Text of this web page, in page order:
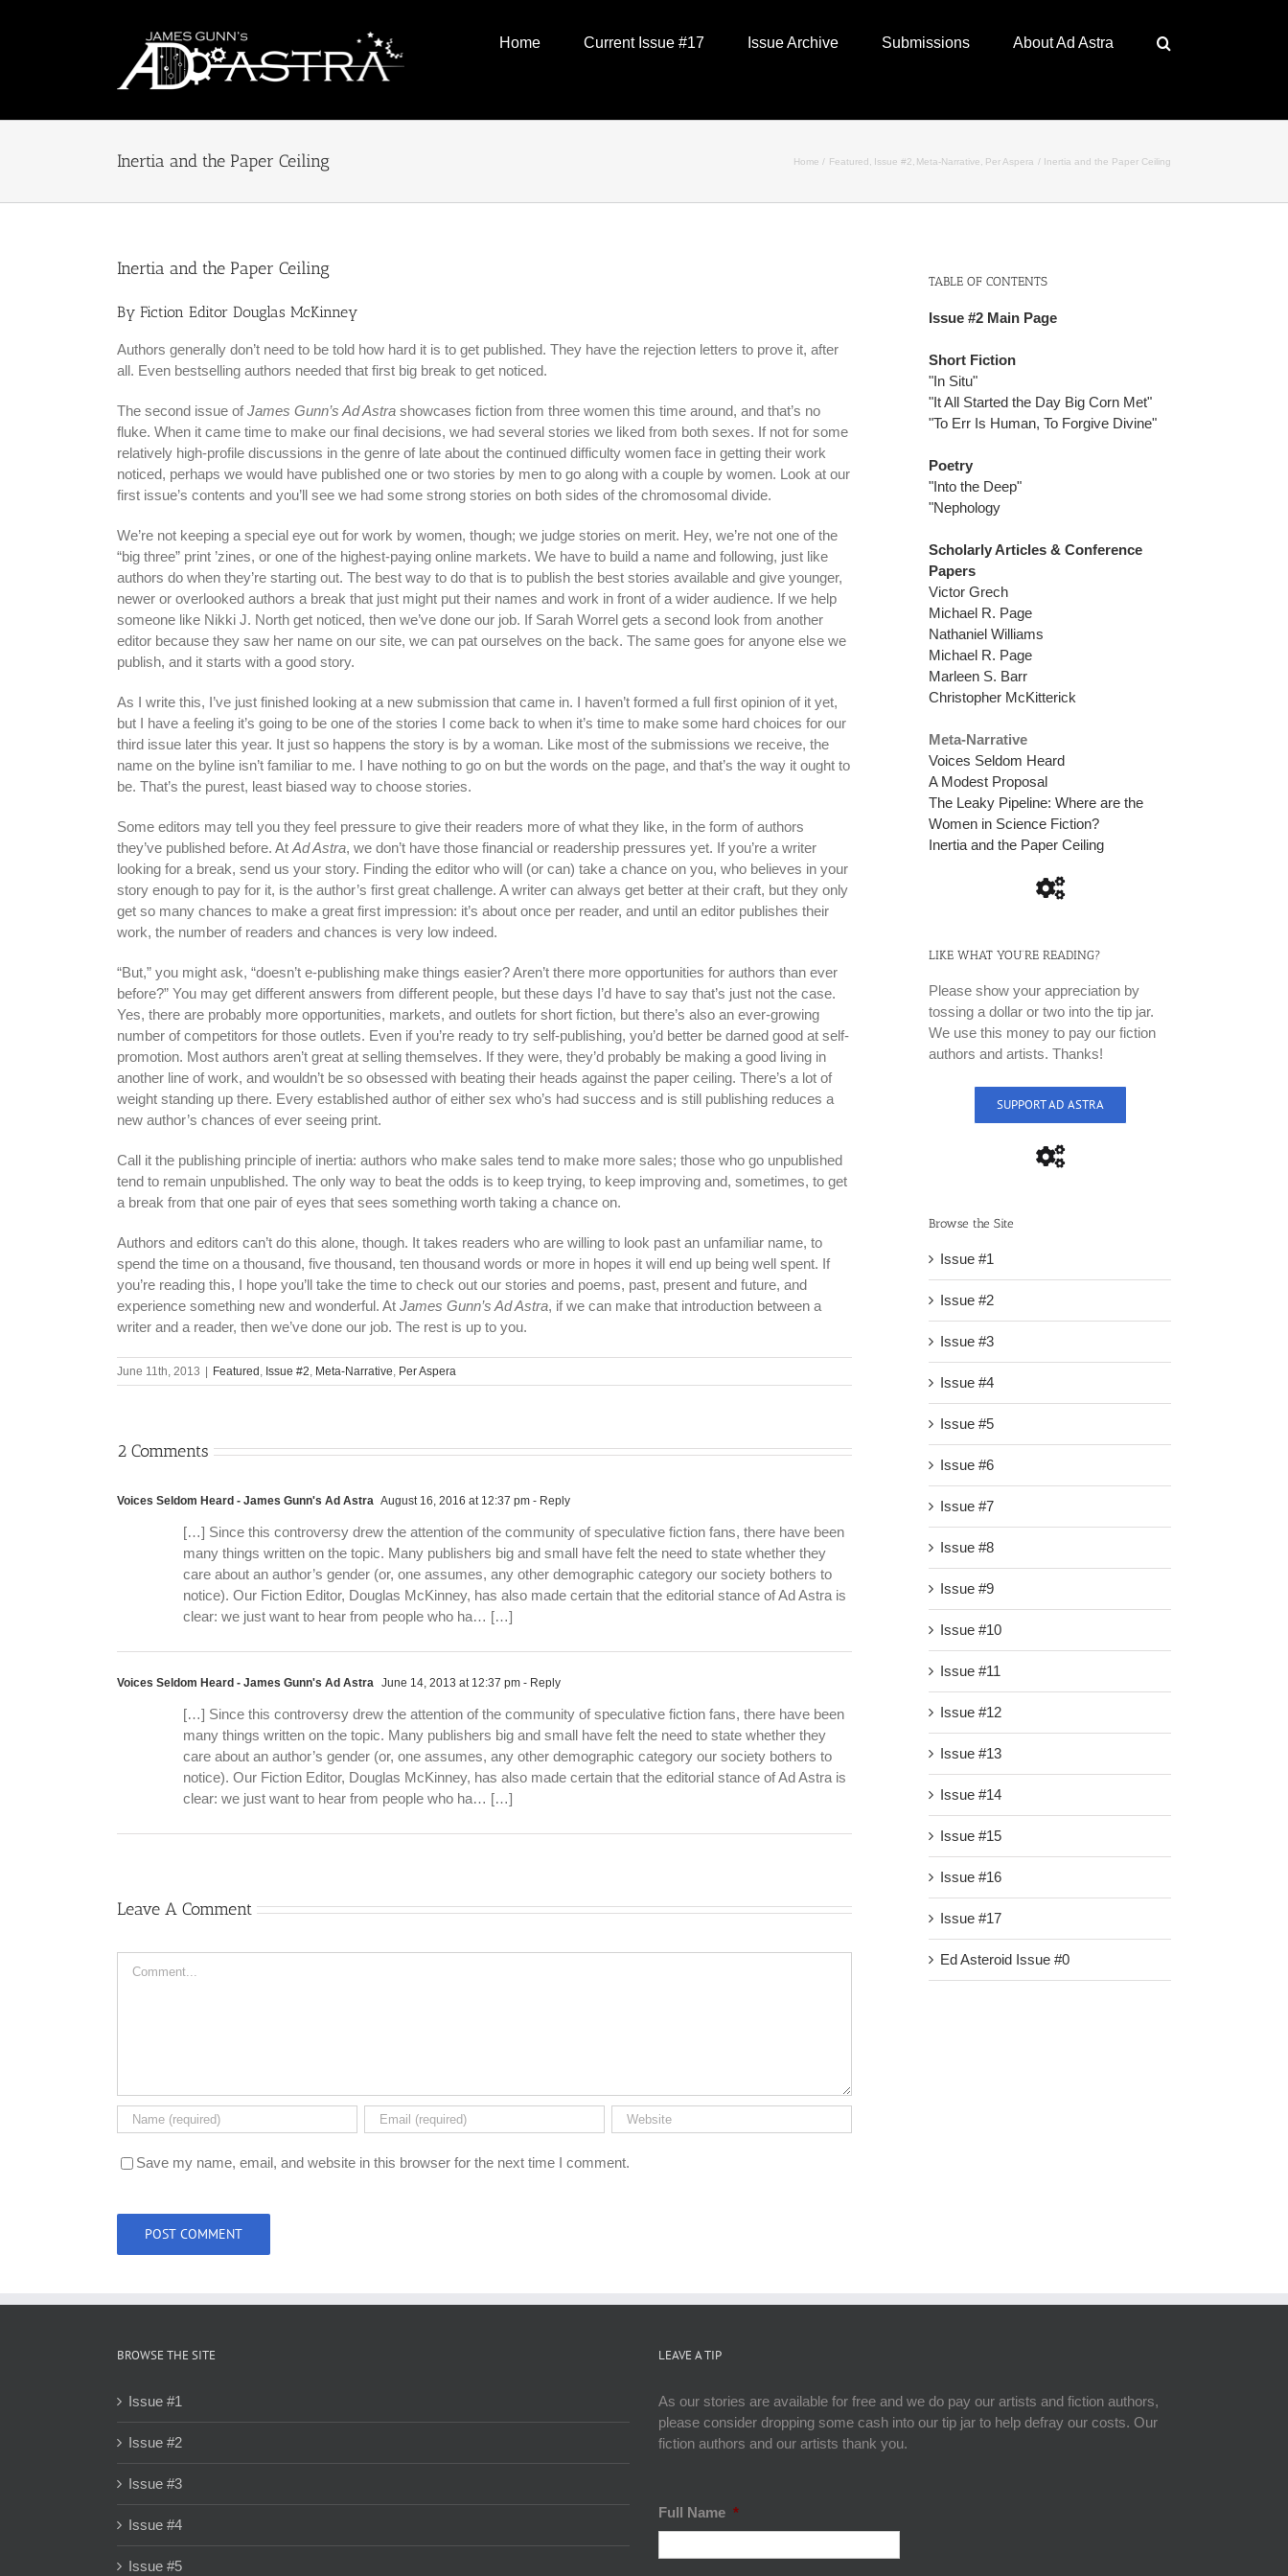
Home Current Issue #17 Issue Archive Submissions About Ad Astra
Inertia and the Paper Ceiling Home Featured Issue #2 Meta-Narrative Per Aspera Inertia and the Paper Ceiling
Inertia and the Paper Ceiling
By Fiction Editor Douglas McKinney
Authors generally don’t need to be told how hard it is to get published. They have the rejection letters to prove it, after
all. Even bestselling authors needed that first big break to get noticed.
The second issue ofJames Gunn’s Ad Astra showcases fiction from three women this time around, and that’s no
fluke. When it came time to make our final decisions, we had several stories we liked from both sexes. If not for some
relatively high-profile discussions in the genre of late about the continued difficulty women face in getting their work
noticed, perhaps we would have published one or two stories by men to go along with a couple by women. Look at our
first issue’s contents and you’ll see we had some strong stories on both sides of the chromosomal divide.
We’re not keeping a special eye out for work by women, though; we judge stories on merit. Hey, we’re not one of the
“big three” print ’zines, or one of the highest-paying online markets. We have to build a name and following, just like
authors do when they’re starting out. The best way to do that is to publish the best stories available and give younger,
newer or overlooked authors a break that just might put their names and work in front of a wider audience. If we help
someone like Nikki J. North get noticed, then we’ve done our job. If Sarah Worrel gets a second look from another
editor because they saw her name on our site, we can pat ourselves on the back. The same goes for anyone else we
publish, and it starts with a good story.
As I write this, I’ve just finished looking at a new submission that came in. I haven’t formed a full first opinion of it yet,
but I have a feeling it’s going to be one of the stories I come back to when it’s time to make some hard choices for our
third issue later this year. It just so happens the story is by a woman. Like most of the submissions we receive, the
name on the byline isn’t familiar to me. I have nothing to go on but the words on the page, and that’s the way it ought to
be. That’s the purest, least biased way to choose stories.
Some editors may tell you they feel pressure to give their readers more of what they like, in the form of authors
they’ve published before. At Ad Astra, we don’t have those financial or readership pressures yet. If you’re a writer
looking for a break, send us your story. Finding the editor who will (or can) take a chance on you, who believes in your
story enough to pay for it, is the author’s first great challenge. A writer can always get better at their craft, but they only
get so many chances to make a great first impression: it’s about once per reader, and until an editor publishes their
work, the number of readers and chances is very low indeed.
“But,” you might ask, “doesn’t e-publishing make things easier? Aren’t there more opportunities for authors than ever
before?” You may get different answers from different people, but these days I’d have to say that’s just not the case.
Yes, there are probably more opportunities, markets, and outlets for short fiction, but there’s also an ever-growing
number of competitors for those outlets. Even if you’re ready to try self-publishing, you’d better be darned good at self-
promotion. Most authors aren’t great at selling themselves. If they were, they’d probably be making a good living in
another line of work, and wouldn’t be so obsessed with beating their heads against the paper ceiling. There’s a lot of
weight standing up there. Every established author of either sex who’s had success and is still publishing reduces a
new author’s chances of ever seeing print.
Call it the publishing principle of inertia: authors who make sales tend to make more sales; those who go unpublished
tend to remain unpublished. The only way to beat the odds is to keep trying, to keep improving and, sometimes, to get
a break from that one pair of eyes that sees something worth taking a chance on.
Authors and editors can’t do this alone, though. It takes readers who are willing to look past an unfamiliar name, to
spend the time on a thousand, five thousand, ten thousand words or more in hopes it will end up being well spent. If
you’re reading this, I hope you’ll take the time to check out our stories and poems, past, present and future, and
experience something new and wonderful. At James Gunn’s Ad Astra, if we can make that introduction between a
writer and a reader, then we’ve done our job. The rest is up to you.
June 11th, 2013 | Featured Issue #2 Meta-Narrative Per Aspera
2 Comments
Voices Seldom Heard - James Gunn's Ad Astra August 16, 2016 at 12:37 pm - Reply
[…] Since this controversy drew the attention of the community of speculative fiction fans, there have been
many things written on the topic. Many publishers big and small have felt the need to state whether they
care about an author’s gender (or, one assumes, any other demographic category our society bothers to
notice). Our Fiction Editor, Douglas McKinney, has also made certain that the editorial stance of Ad Astra is
clear: we just want to hear from people who ha… […]
Voices Seldom Heard - James Gunn's Ad Astra June 14, 2013 at 12:37 pm - Reply
[…] Since this controversy drew the attention of the community of speculative fiction fans, there have been
many things written on the topic. Many publishers big and small have felt the need to state whether they
care about an author’s gender (or, one assumes, any other demographic category our society bothers to
notice). Our Fiction Editor, Douglas McKinney, has also made certain that the editorial stance of Ad Astra is
clear: we just want to hear from people who ha… […]
Leave A Comment
Save my name, email, and website in this browser for the next time I comment.
TABLE OF CONTENTS
Issue #2 Main Page
Short Fiction
"In Situ"
"It All Started the Day Big Corn Met"
"To Err Is Human, To Forgive Divine"
Poetry
"Into the Deep"
"Nephology
Scholarly Articles & Conference
Papers
Victor Grech
Michael R. Page
Nathaniel Williams
Michael R. Page
Marleen S. Barr
Christopher McKitterick
Meta-Narrative
Voices Seldom Heard
A Modest Proposal
The Leaky Pipeline: Where are the
Women in Science Fiction?
Inertia and the Paper Ceiling
LIKE WHAT YOU’RE READING?
Please show your appreciation by
tossing a dollar or two into the tip jar.
We use this money to pay our fiction
authors and artists. Thanks!
SUPPORT AD ASTRA
Browse the Site
Issue #1
Issue #2
Issue #3
Issue #4
Issue #5
Issue #6
Issue #7
Issue #8
Issue #9
Issue #10
Issue #11
Issue #12
Issue #13
Issue #14
Issue #15
Issue #16
Issue #17
Ed Asteroid Issue #0
BROWSE THE SITE
Issue #1
Issue #2
Issue #3
Issue #4
Issue #5
LEAVE A TIP
As our stories are available for free and we do pay our artists and fiction authors,
please consider dropping some cash into our tip jar to help defray our costs. Our
fiction authors and our artists thank you.
Full Name *